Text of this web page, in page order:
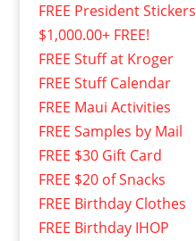
FREE President Stickers
$1,000.00+ FREE!
FREE Stuff at Kroger
FREE Stuff Calendar
FREE Maui Activities
FREE Samples by Mail
FREE $30 Gift Card
FREE $20 of Snacks
FREE Birthday Clothes
FREE Birthday IHOP